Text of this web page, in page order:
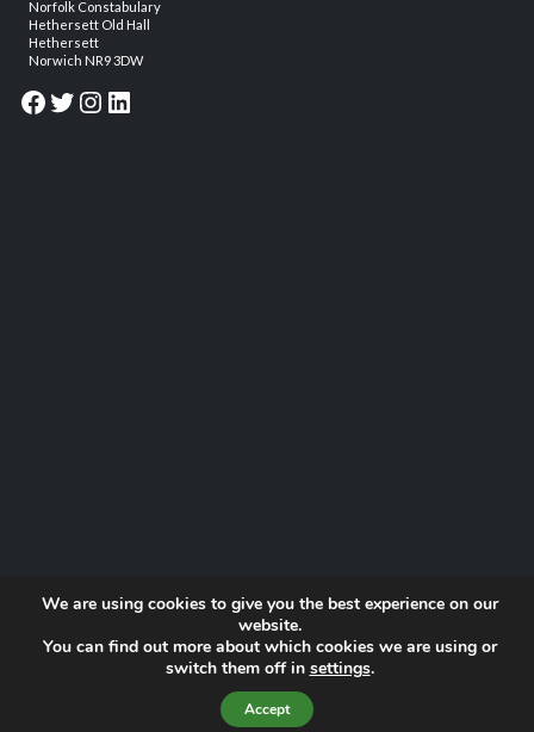
Norfolk Constabulary
Hethersett Old Hall
Hethersett
Norwich NR9 3DW
Facebook
Twitter
Instagram
LinkedIn
© 2026 Norfolk Lowland Search and Rescue | Registered Charity
Website by Proactive Digital Solutions
We are using cookies to give you the best experience on our
website.
You can find out more about which cookies we are using or
switch them off in settings.
Accept